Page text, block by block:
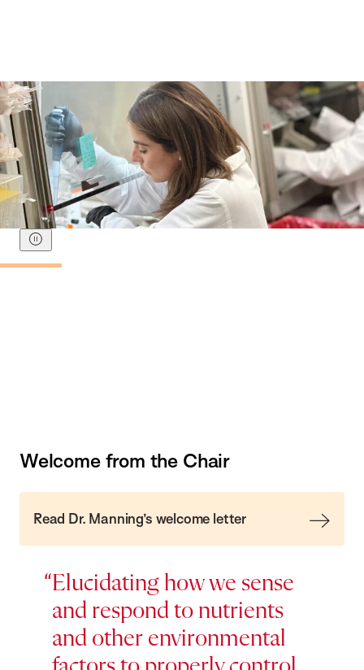
Welcome from the Chair
Read Dr. Manning’s welcome letter
Elucidating how we sense
and respond to nutrients
and other environmental